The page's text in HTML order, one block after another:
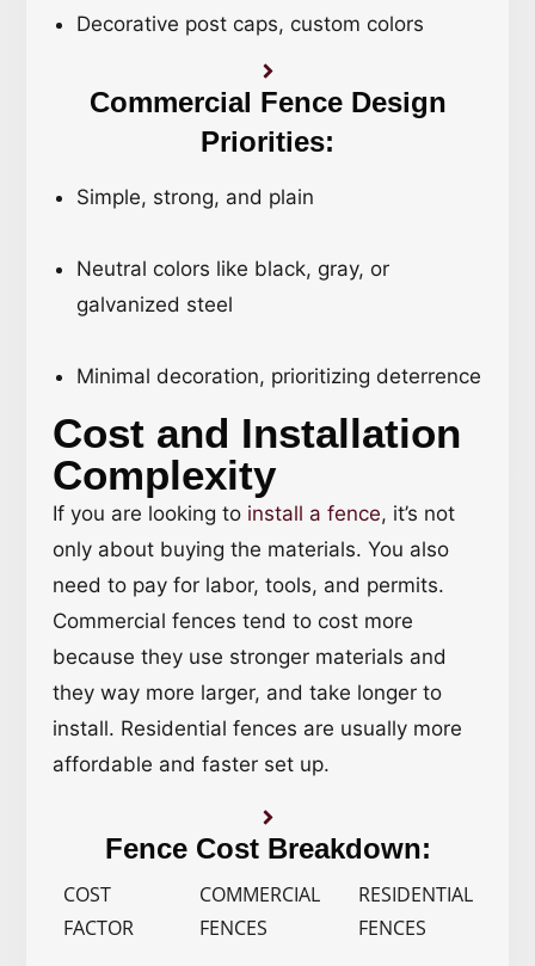
Decorative post caps, custom colors
Commercial Fence Design
Priorities:
Simple, strong, and plain
Neutral colors like black, gray, or
galvanized steel
Minimal decoration, prioritizing deterrence
Cost and Installation
Complexity
If you are looking to install a fence, it’s not
only about buying the materials. You also
need to pay for labor, tools, and permits.
Commercial fences tend to cost more
because they use stronger materials and
they way more larger, and take longer to
install. Residential fences are usually more
affordable and faster set up.
Fence Cost Breakdown:
COST
FACTOR
COMMERCIAL
FENCES
RESIDENTIAL
FENCES